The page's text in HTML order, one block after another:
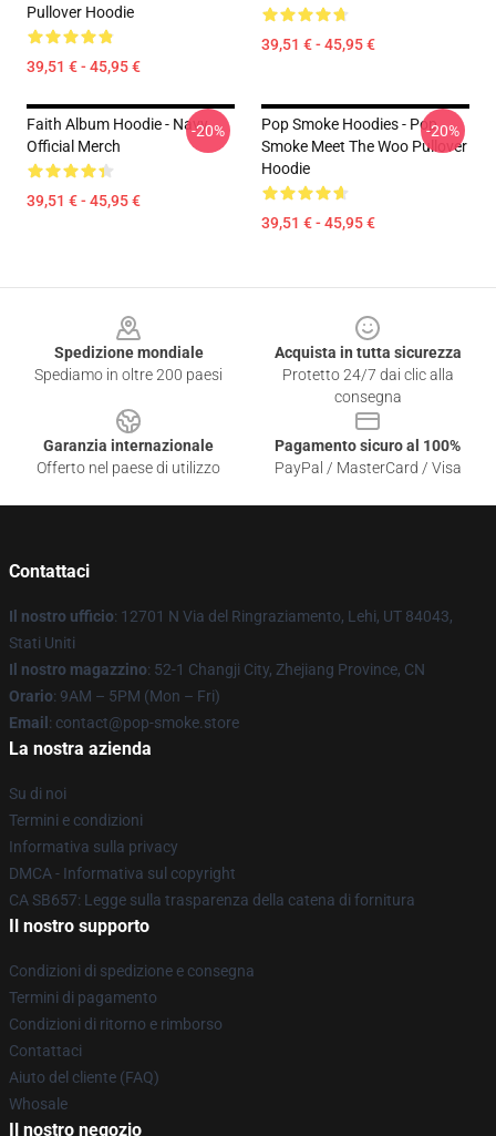
Pullover Hoodie
39,51 € - 45,95 €
39,51 € - 45,95 €
Faith Album Hoodie - Navy
Official Merch
39,51 € - 45,95 €
-20%
Pop Smoke Hoodies - Pop
Smoke Meet The Woo Pullover
Hoodie
39,51 € - 45,95 €
-20%
Spedizione mondiale
Spediamo in oltre 200 paesi
Acquista in tutta sicurezza
Protetto 24/7 dai clic alla
consegna
Garanzia internazionale
Offerto nel paese di utilizzo
Pagamento sicuro al 100%
PayPal / MasterCard / Visa
Contattaci
Il nostro ufficio: 12701 N Via del Ringraziamento, Lehi, UT 84043,
Stati Uniti
Il nostro magazzino: 52-1 Changji City, Zhejiang Province, CN
Orario: 9AM – 5PM (Mon – Fri)
Email : contact@pop-smoke.store
La nostra azienda
Su di noi
Termini e condizioni
Informativa sulla privacy
DMCA - Informativa sul copyright
CA SB657: Legge sulla trasparenza della catena di fornitura
Il nostro supporto
Condizioni di spedizione e consegna
Termini di pagamento
Condizioni di ritorno e rimborso
Contattaci
Aiuto del cliente (FAQ)
Whosale
Il nostro negozio